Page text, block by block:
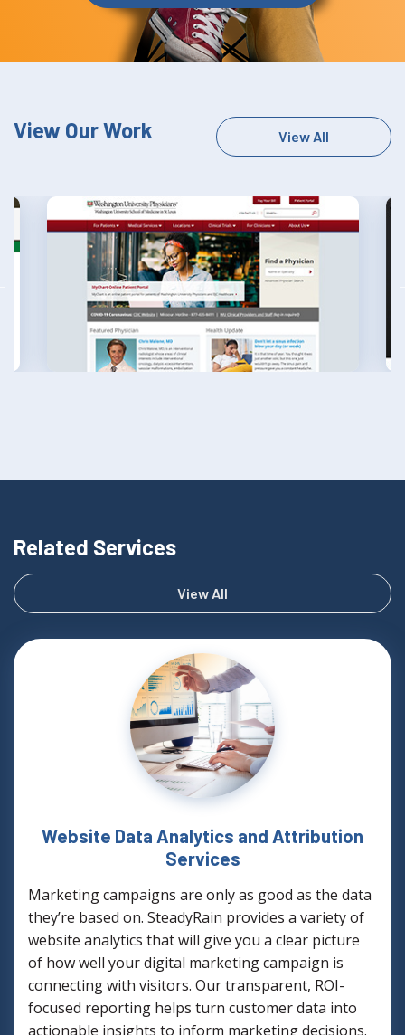
View Our Work View All
Related Services
View All
Website Data Analytics and Attribution
Services
Marketing campaigns are only as good as the data
they’re based on. SteadyRain provides a variety of
website analytics that will give you a clear picture
of how well your digital marketing campaign is
connecting with visitors. Our transparent, ROI-
focused reporting helps turn customer data into
actionable insights to inform marketing decisions.